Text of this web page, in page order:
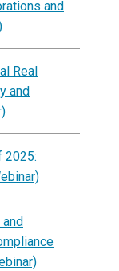
and
Real
and
2025: